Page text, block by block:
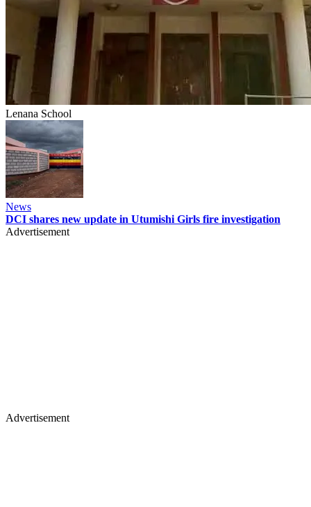
Lenana School
News
DCI shares new update in Utumishi Girls fire investigation
Advertisement
Advertisement